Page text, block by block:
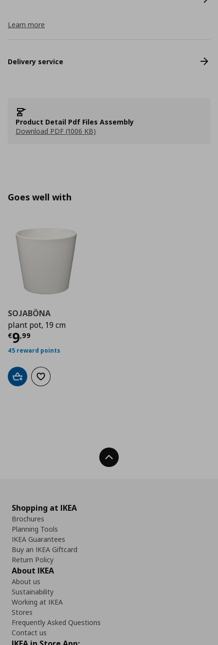
Learn more
Delivery service
Product Detail Pdf Files Assembly
Download PDF (1006 KB)
Goes well with
SOJABÖNA
plant pot, 19 cm
€9,99
Current price
45 reward points
Add to cartAdd to wishlist
Back To Top
Shopping at IKEA
Brochures
Planning Tools
IKEA Guarantees
Buy an IKEA Giftcard
Return Policy
About IKEA
About us
Sustainability
Working at IKEA
Stores
Frequently Asked Questions
Contact us